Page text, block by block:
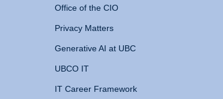
Office of the CIO
Privacy Matters
Generative AI at UBC
UBCO IT
IT Career Framework